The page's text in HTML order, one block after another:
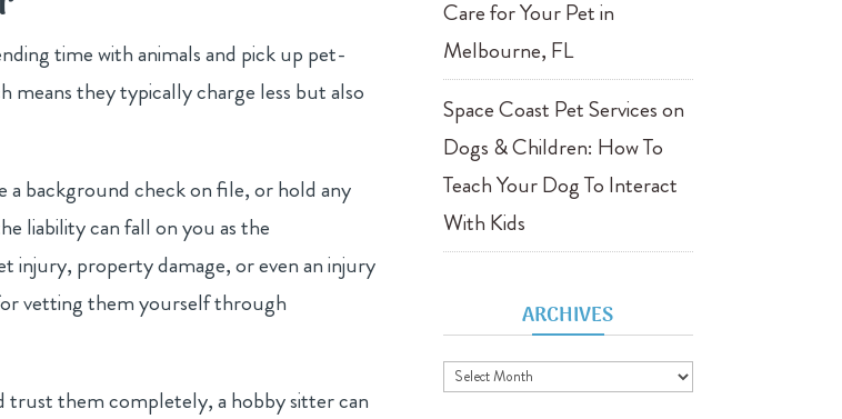
time with animals and pick up pet-
means they typically charge less but also
a background check on file, or hold any
liability can fall on you as the
injury, property damage, or even an injury
vetting them yourself through
trust them completely, a hobby sitter can
Care for Your Pet in
Melbourne, FL
Space Coast Pet Serviceson
Dogs & Children: How To
Teach Your Dog To Interact
With Kids
ARCHIVES
Archives